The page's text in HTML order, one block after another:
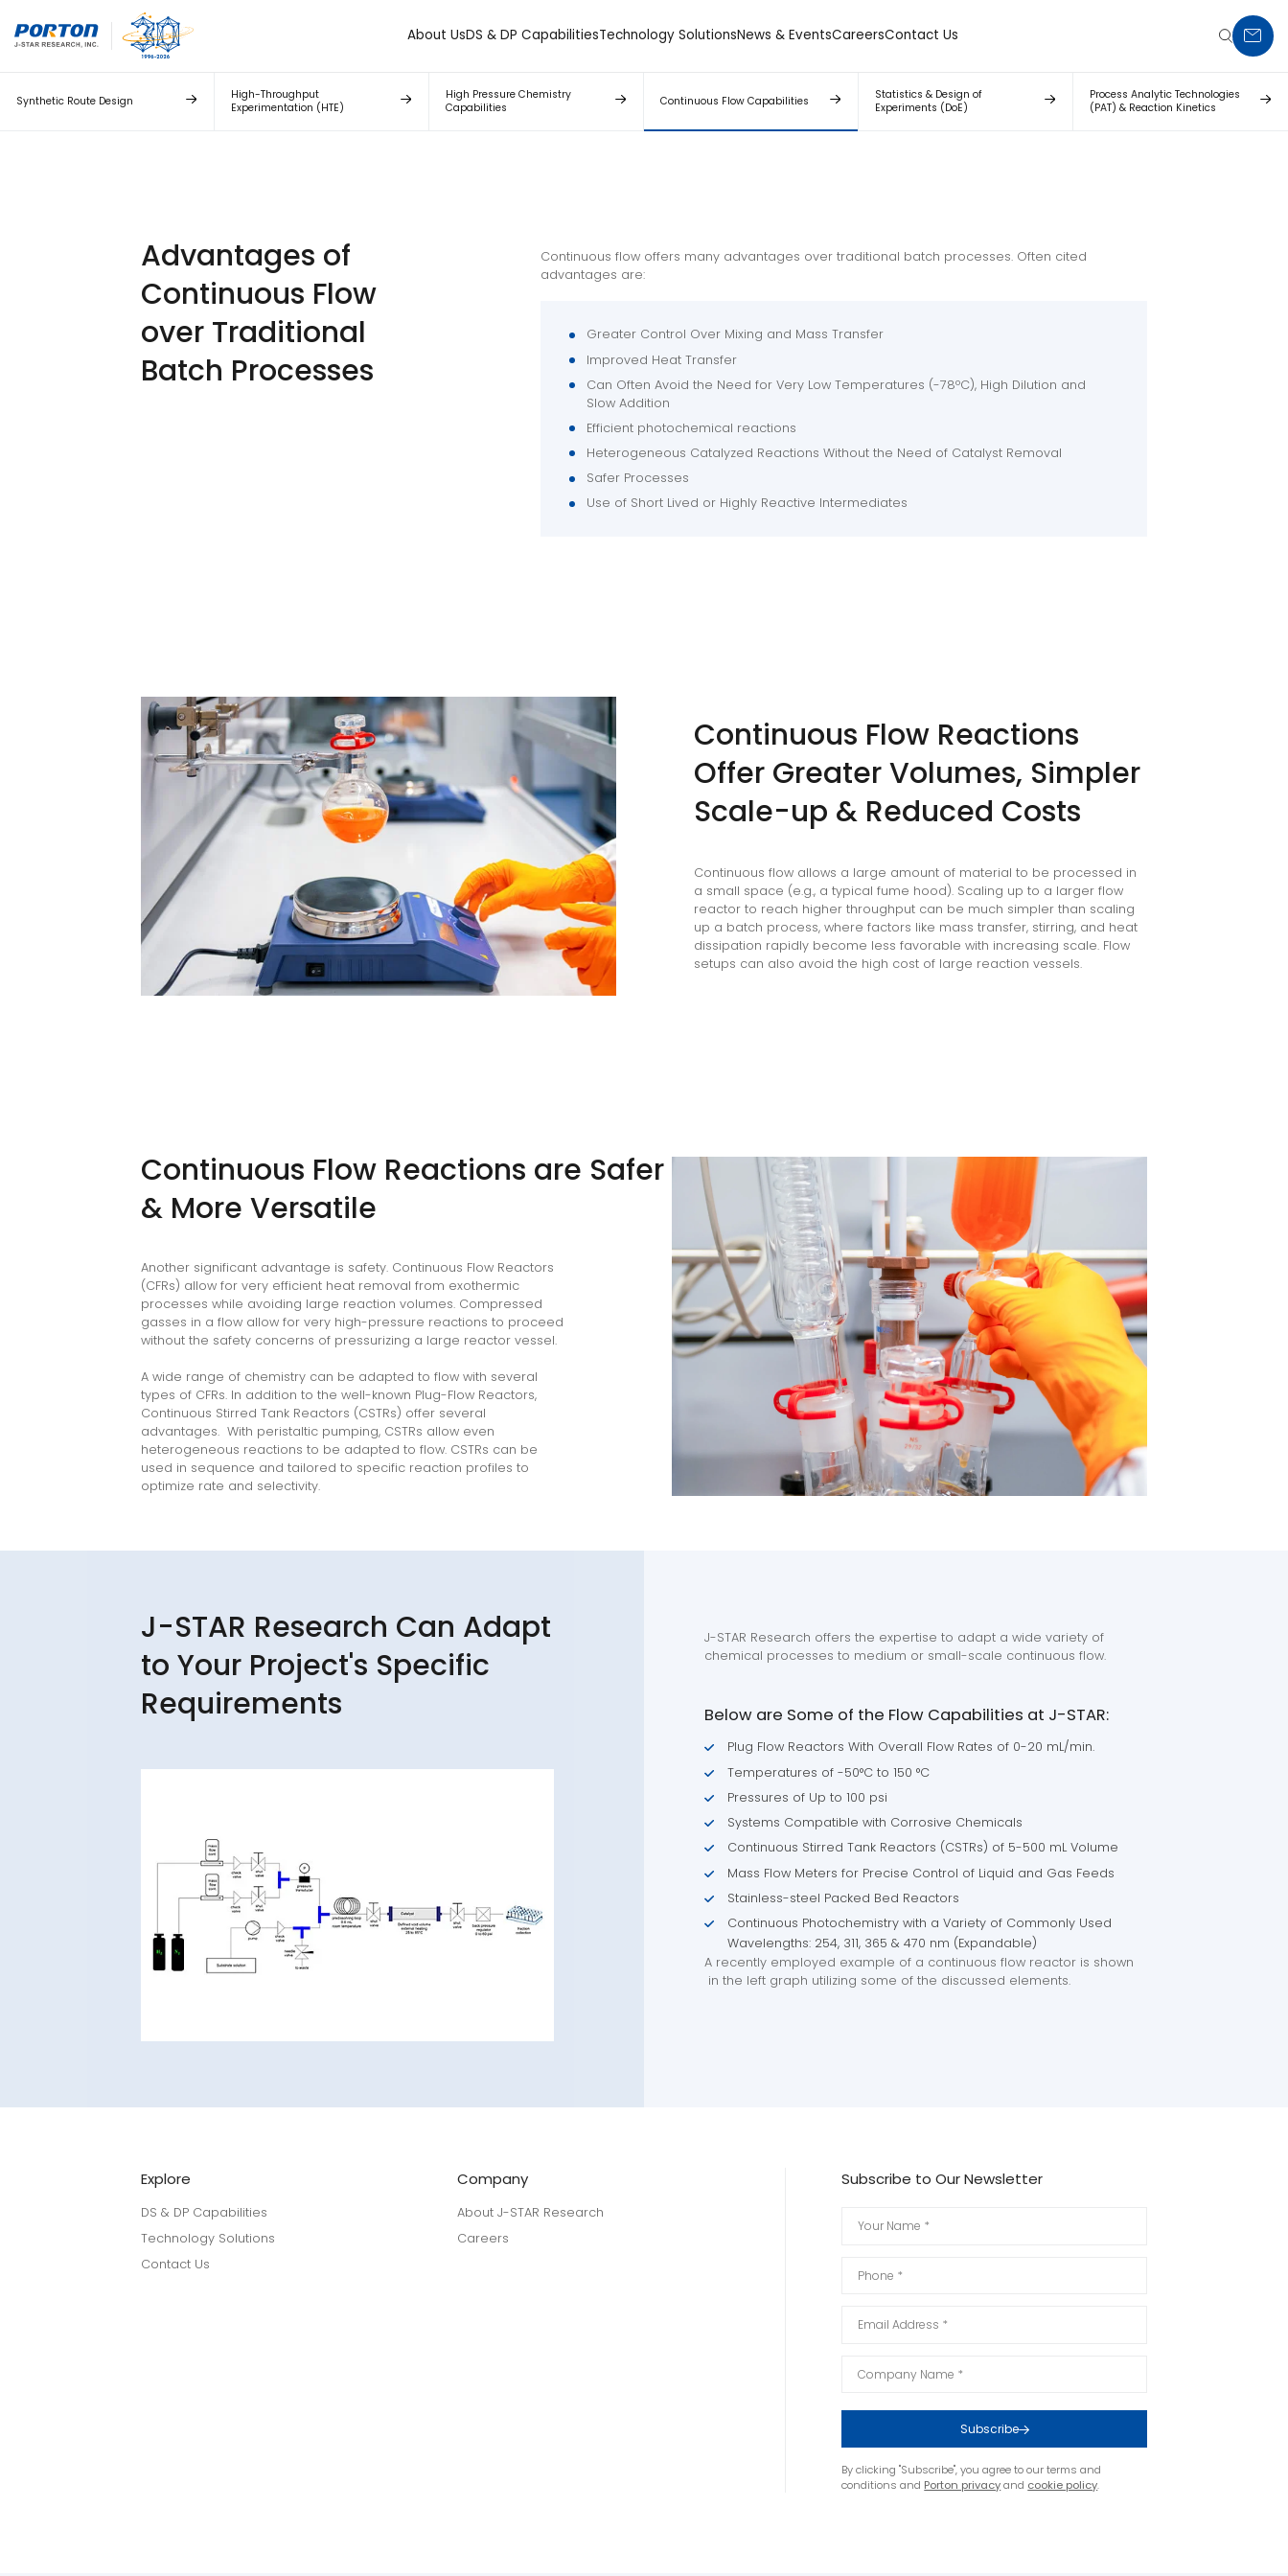
About UsDS & DP CapabilitiesTechnology SolutionsNews & EventsCareersContact Us
Synthetic Route Design
High-Throughput
Experimentation (HTE)
High Pressure Chemistry
Capabilities
Continuous Flow Capabilities
Statistics & Design of
Experiments (DoE)
Process Analytic Technologies
(PAT) & Reaction Kinetics
Advantages of
Continuous Flow
over Traditional
Batch Processes
Continuous flow offers many advantages over traditional batch processes. Often cited
advantages are:
Greater Control Over Mixing and Mass Transfer
Improved Heat Transfer
Can Often Avoid the Need for Very Low Temperatures (-78ºC), High Dilution and
Slow Addition
Efficient photochemical reactions
Heterogeneous Catalyzed Reactions Without the Need of Catalyst Removal
Safer Processes
Use of Short Lived or Highly Reactive Intermediates
Continuous Flow Reactions
Offer Greater Volumes, Simpler
Scale-up & Reduced Costs
Continuous flow allows a large amount of material to be processed in
a small space (e.g., a typical fume hood). Scaling up to a larger flow
reactor to reach higher throughput can be much simpler than scaling
up a batch process, where factors like mass transfer, stirring, and heat
dissipation rapidly become less favorable with increasing scale. Flow
setups can also avoid the high cost of large reaction vessels.
Continuous Flow Reactions are Safer
& More Versatile
Another significant advantage is safety. Continuous Flow Reactors
(CFRs) allow for very efficient heat removal from exothermic
processes while avoiding large reaction volumes. Compressed
gasses in a flow allow for very high-pressure reactions to proceed
without the safety concerns of pressurizing a large reactor vessel.
A wide range of chemistry can be adapted to flow with several
types of CFRs. In addition to the well-known Plug-Flow Reactors,
Continuous Stirred Tank Reactors (CSTRs) offer several
advantages. With peristaltic pumping, CSTRs allow even
heterogeneous reactions to be adapted to flow. CSTRs can be
used in sequence and tailored to specific reaction profiles to
optimize rate and selectivity.
J-STAR Research Can Adapt
to Your Project's Specific
Requirements
J-STAR Research offers the expertise to adapt a wide variety of
chemical processes to medium or small-scale continuous flow.
Below are Some of the Flow Capabilities at J-STAR:
Plug Flow Reactors With Overall Flow Rates of 0-20 mL/min.
Temperatures of -50°C to 150 °C
Pressures of Up to 100 psi
Systems Compatible with Corrosive Chemicals
Continuous Stirred Tank Reactors (CSTRs) of 5-500 mL Volume
Mass Flow Meters for Precise Control of Liquid and Gas Feeds
Stainless-steel Packed Bed Reactors
Continuous Photochemistry with a Variety of Commonly Used
Wavelengths: 254, 311, 365 & 470 nm (Expandable)
A recently employed example of a continuous flow reactor is shown
in the left graph utilizing some of the discussed elements.
linkedin
youtube
Explore
DS & DP Capabilities
Technology Solutions
Contact Us
Company
About J-STAR Research
Careers
Subscribe to Our Newsletter
Subscribe
By clicking "Subscribe", you agree to our terms and
conditions and Porton privacyand cookie policy.